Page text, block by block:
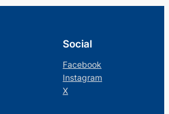
Social
Facebook
Instagram
X